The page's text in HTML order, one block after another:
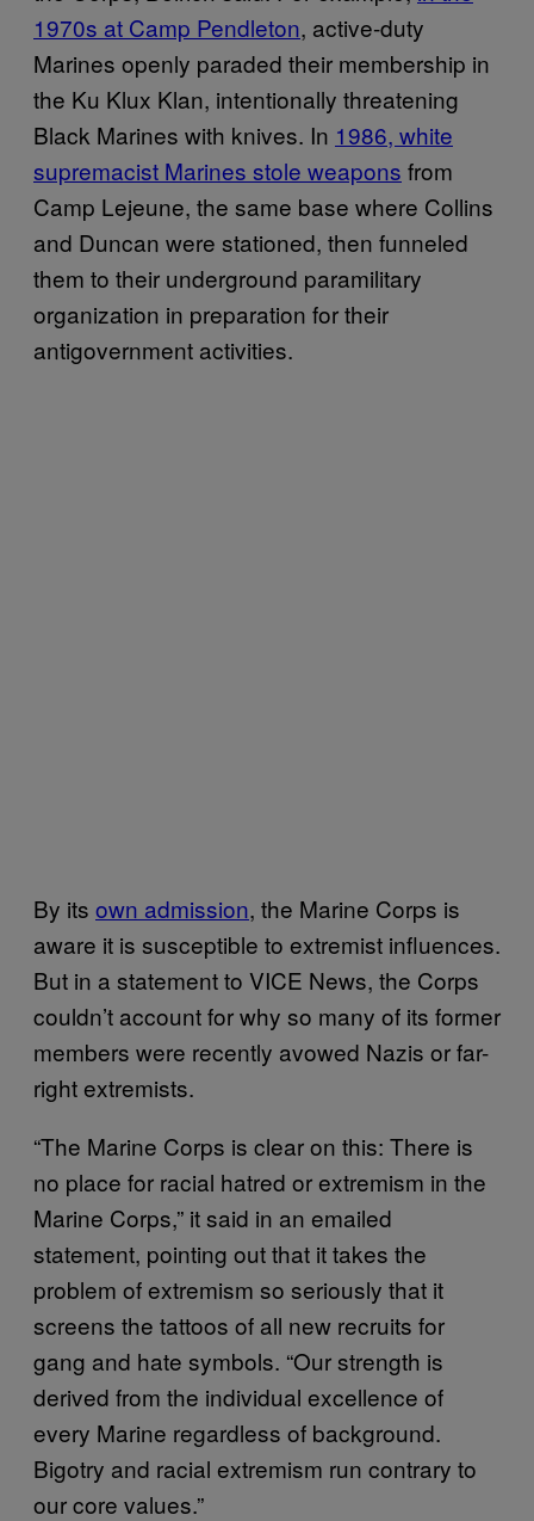
1970s at Camp Pendleton, active-duty
Marines openly paraded their membership in
the Ku Klux Klan, intentionally threatening
Black Marines with knives. In 1986, white
supremacist Marines stole weapons from
Camp Lejeune, the same base where Collins
and Duncan were stationed, then funneled
them to their underground paramilitary
organization in preparation for their
antigovernment activities.
By its own admission, the Marine Corps is
aware it is susceptible to extremist influences.
But in a statement to VICE News, the Corps
couldn’t account for why so many of its former
members were recently avowed Nazis or far-
right extremists.
“The Marine Corps is clear on this: There is
no place for racial hatred or extremism in the
Marine Corps,” it said in an emailed
statement, pointing out that it takes the
problem of extremism so seriously that it
screens the tattoos of all new recruits for
gang and hate symbols. “Our strength is
derived from the individual excellence of
every Marine regardless of background.
Bigotry and racial extremism run contrary to
our core values.”